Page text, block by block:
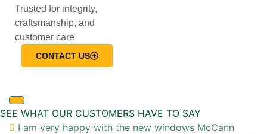
Trusted for integrity,
craftsmanship, and
customer care
CONTACT US
SEE WHAT OUR CUSTOMERS HAVE TO SAY
I am very happy with the new windows McCann